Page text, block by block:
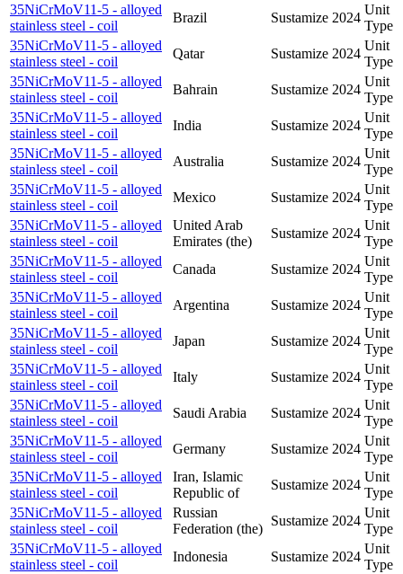
35NiCrMoV11-5 - alloyed
stainless steel - coil
Brazil Sustamize 2024
Unit
Type
35NiCrMoV11-5 - alloyed
stainless steel - coil
Qatar Sustamize 2024
Unit
Type
35NiCrMoV11-5 - alloyed
stainless steel - coil
Bahrain Sustamize 2024
Unit
Type
35NiCrMoV11-5 - alloyed
stainless steel - coil
India Sustamize 2024
Unit
Type
35NiCrMoV11-5 - alloyed
stainless steel - coil
Australia Sustamize 2024
Unit
Type
35NiCrMoV11-5 - alloyed
stainless steel - coil
Mexico Sustamize 2024
Unit
Type
35NiCrMoV11-5 - alloyed
stainless steel - coil
United Arab
Emirates (the)
Sustamize 2024
Unit
Type
35NiCrMoV11-5 - alloyed
stainless steel - coil
Canada Sustamize 2024
Unit
Type
35NiCrMoV11-5 - alloyed
stainless steel - coil
Argentina Sustamize 2024
Unit
Type
35NiCrMoV11-5 - alloyed
stainless steel - coil
Japan Sustamize 2024
Unit
Type
35NiCrMoV11-5 - alloyed
stainless steel - coil
Italy Sustamize 2024
Unit
Type
35NiCrMoV11-5 - alloyed
stainless steel - coil
Saudi Arabia Sustamize 2024
Unit
Type
35NiCrMoV11-5 - alloyed
stainless steel - coil
Germany Sustamize 2024
Unit
Type
35NiCrMoV11-5 - alloyed
stainless steel - coil
Iran, Islamic
Republic of
Sustamize 2024
Unit
Type
35NiCrMoV11-5 - alloyed
stainless steel - coil
Russian
Federation (the)
Sustamize 2024
Unit
Type
35NiCrMoV11-5 - alloyed
stainless steel - coil
Indonesia Sustamize 2024
Unit
Type